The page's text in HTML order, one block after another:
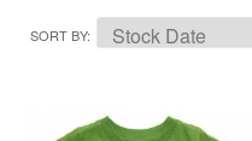
SORT BY